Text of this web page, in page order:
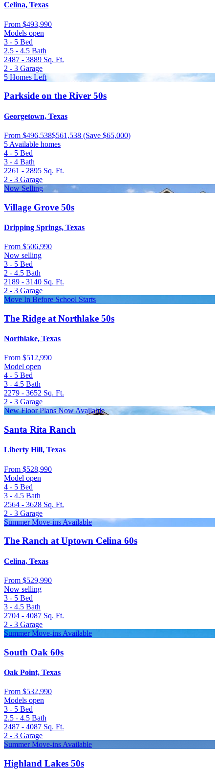
Celina, Texas
From $493,990
Models open
3 - 5 Bed
2.5 - 4.5 Bath
2487 - 3889 Sq. Ft.
2 - 3 Garage
5 Homes Left
Parkside on the River 50s
Georgetown, Texas
From $496,538$561,538 (Save $65,000)
5 Available homes
4 - 5 Bed
3 - 4 Bath
2261 - 2895 Sq. Ft.
2 - 3 Garage
Now Selling
Village Grove 50s
Dripping Springs, Texas
From $506,990
Now selling
3 - 5 Bed
2 - 4.5 Bath
2189 - 3140 Sq. Ft.
2 - 3 Garage
Move In Before School Starts
The Ridge at Northlake 50s
Northlake, Texas
From $512,990
Model open
4 - 5 Bed
3 - 4.5 Bath
2279 - 3652 Sq. Ft.
2 - 3 Garage
New Floor Plans Now Available
Santa Rita Ranch
Liberty Hill, Texas
From $528,990
Model open
4 - 5 Bed
3 - 4.5 Bath
2564 - 3628 Sq. Ft.
2 - 3 Garage
Summer Move-ins Available
The Ranch at Uptown Celina 60s
Celina, Texas
From $529,990
Now selling
3 - 5 Bed
3 - 4.5 Bath
2704 - 4087 Sq. Ft.
2 - 3 Garage
Summer Move-ins Available
South Oak 60s
Oak Point, Texas
From $532,990
Models open
3 - 5 Bed
2.5 - 4.5 Bath
2487 - 4087 Sq. Ft.
2 - 3 Garage
Summer Move-ins Available
Highland Lakes 50s